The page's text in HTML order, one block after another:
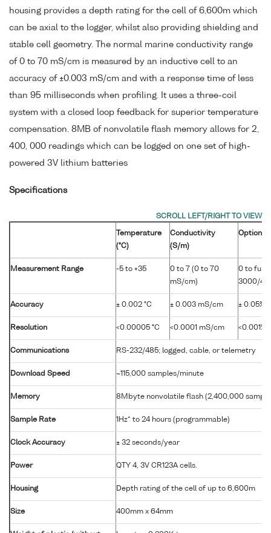
housing provides a depth rating for the cell of 6,600m which
can be axial to the logger, whilst also providing shielding and
stable cell geometry. The normal marine conductivity range
of 0 to 70 mS/cm is measured by an inductive cell to an
accuracy of ±0.003 mS/cm and with a response time of less
than 95 milliseconds when profiling. It uses a three-coil
system with a closed loop feedback for superior temperature
compensation. 8MB of nonvolatile flash memory allows for 2,
400, 000 readings which can be logged on one set of high-
powered 3V lithium batteries
Specifications
Temperature
(°C)
Conductivity
(S/m)
Optional
Measurement Range -5 to +35
0 to 7 (0 to 70
mS/cm)
0 to full
3000/
Accuracy ± 0.002 °C ± 0.003 mS/cm ± 0.05%
Resolution <0.00005 °C <0.0001 mS/cm <0.001%
Communications RS-232/485; logged, cable, or telemetry
Download Speed ~115,000 samples/minute
Memory 8Mbyte nonvolatile flash (2,400,000
Sample Rate 1Hz* to 24 hours (programmable)
Clock Accuracy ± 32 seconds/year
Power QTY 4, 3V CR123A cells.
Housing Depth rating of the cell of up to 6,600m
Size 400mm x 64mm